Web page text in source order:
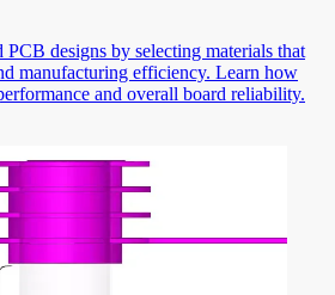
designs by selecting materials that
manufacturing efficiency. Learn how
and overall board reliability.